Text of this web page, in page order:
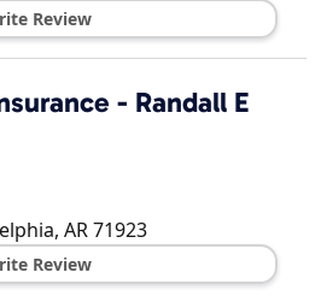
Review
- Randall E
, AR71923
Review